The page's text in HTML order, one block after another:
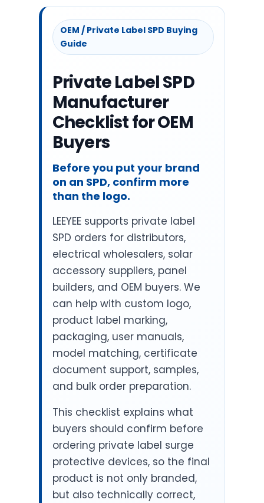
OEM / Private Label SPD Buying
Guide
Private Label SPD
Manufacturer
Checklist for OEM
Buyers
Before you put your brand
on an SPD, confirm more
than the logo.
LEEYEE supports private label
SPD orders for distributors,
electrical wholesalers, solar
accessory suppliers, panel
builders, and OEM buyers. We
can help with custom logo,
product label marking,
packaging, user manuals,
model matching, certificate
document support, samples,
and bulk order preparation.
This checklist explains what
buyers should confirm before
ordering private label surge
protective devices, so the final
product is not only branded,
but also technically correct,